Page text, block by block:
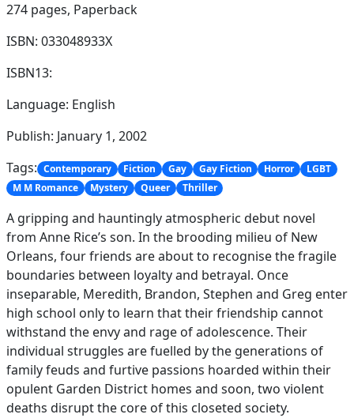
274 pages, Paperback
ISBN: 033048933X
ISBN13:
Language: English
Publish: January 1, 2002
Tags: Contemporary Fiction Gay Gay Fiction Horror
LGBT
M M Romance
Mystery Queer Thriller
A gripping and hauntingly atmospheric debut novel
from Anne Rice’s son. In the brooding milieu of New
Orleans, four friends are about to recognise the fragile
boundaries between loyalty and betrayal. Once
inseparable, Meredith, Brandon, Stephen and Greg enter
high school only to learn that their friendship cannot
withstand the envy and rage of adolescence. Their
individual struggles are fuelled by the generations of
family feuds and furtive passions hoarded within their
opulent Garden District homes and soon, two violent
deaths disrupt the core of this closeted society.